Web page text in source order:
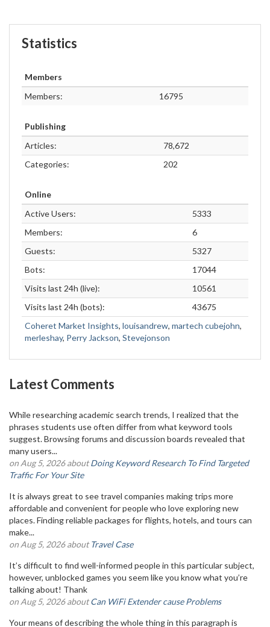
Statistics
Members
Members:
16795
Publishing
Articles:
78,672
Categories:
202
Online
Active Users:
5333
Members:
6
Guests:
5327
Bots:
17044
Visits last 24h (live):
10561
Visits last 24h (bots):
43675
Coheret Market Insights, louisandrew, martech cubejohn,
merleshay, Perry Jackson, Stevejonson
Latest Comments
While researching academic search trends, I realized that the
phrases students use often differ from what keyword tools
suggest. Browsing forums and discussion boards revealed that
many users...
on Aug 5, 2026 aboutDoing Keyword Research To Find Targeted
Traffic For Your Site
It is always great to see travel companies making trips more
affordable and convenient for people who love exploring new
places. Finding reliable packages for flights, hotels, and tours can
make...
on Aug 5, 2026 aboutTravel Case
It’s difficult to find well-informed people in this particular subject,
however, unblocked games you seem like you know what you’re
talking about! Thank
on Aug 5, 2026 aboutCan WiFi Extender cause Problems
Your means of describing the whole thing in this paragraph is